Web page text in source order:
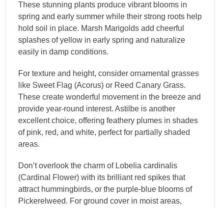
These stunning plants produce vibrant blooms in
spring and early summer while their strong roots help
hold soil in place. Marsh Marigolds add cheerful
splashes of yellow in early spring and naturalize
easily in damp conditions.
For texture and height, consider ornamental grasses
like Sweet Flag (Acorus) or Reed Canary Grass.
These create wonderful movement in the breeze and
provide year-round interest. Astilbe is another
excellent choice, offering feathery plumes in shades
of pink, red, and white, perfect for partially shaded
areas.
Don’t overlook the charm of Lobelia cardinalis
(Cardinal Flower) with its brilliant red spikes that
attract hummingbirds, or the purple-blue blooms of
Pickerelweed. For ground cover in moist areas,